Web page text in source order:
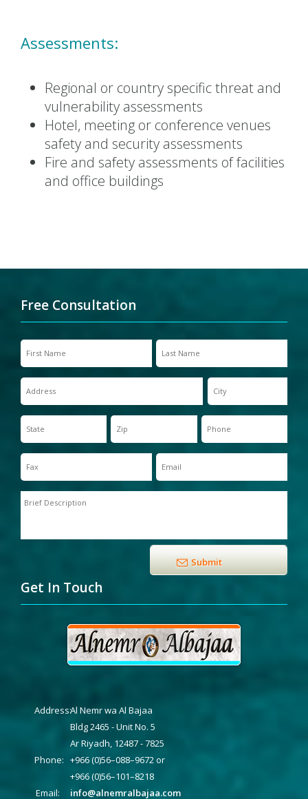
Assessments:
Regional or country specific threat and
vulnerability assessments
Hotel, meeting or conference venues
safety and security assessments
Fire and safety assessments of facilities
and office buildings
Free Consultation
Get In Touch
Address:Al Nemr wa Al Bajaa
Bldg 2465 - Unit No. 5
Ar Riyadh, 12487 - 7825
Phone: +966 (0)56–088–9672 or
+966 (0)56–101–8218
Email:
info@alnemralbajaa.com